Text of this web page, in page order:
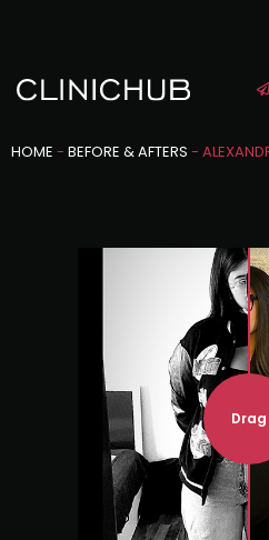
HOME - BEFORE & AFTERS -
Drag